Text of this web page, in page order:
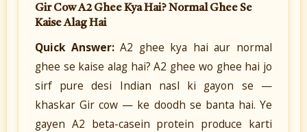
Gir Cow A2 Ghee Kya Hai? Normal Ghee Se
Kaise Alag Hai
Quick Answer:A2 ghee kya hai aur normal
ghee se kaise alag hai? A2 ghee wo ghee hai jo
sirf pure desi Indian nasl ki gayon se —
khaskar Gir cow — ke doodh se banta hai. Ye
gayen A2 beta-casein protein produce karti